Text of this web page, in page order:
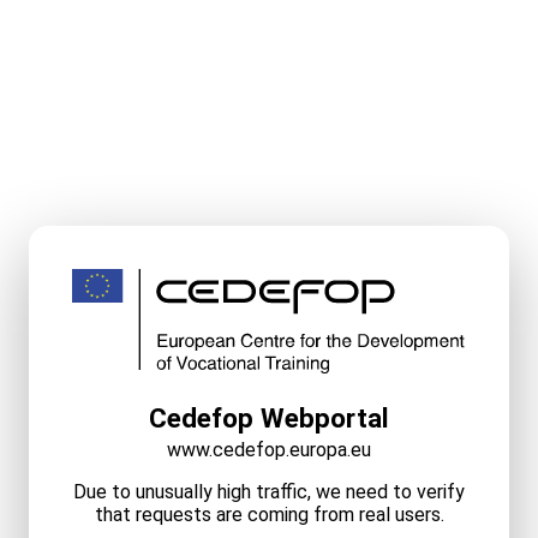
Cedefop Webportal
www.cedefop.europa.eu
Due to unusually high traffic, we need to verify
that requests are coming from real users.